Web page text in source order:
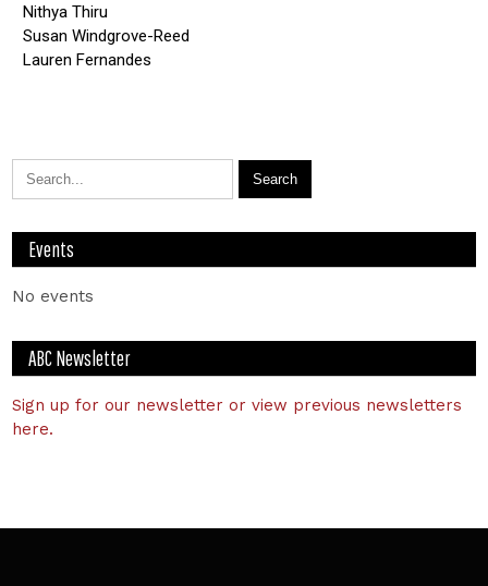
Nithya Thiru
Susan Windgrove-Reed
Lauren Fernandes
Events
No events
ABC Newsletter
Sign up for our newsletter or view previous newsletters
here.